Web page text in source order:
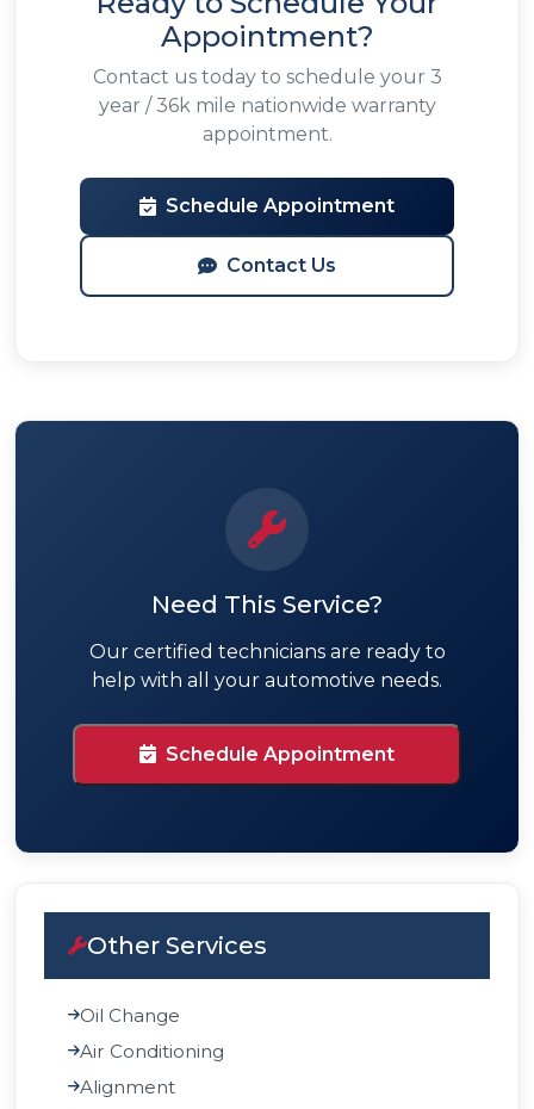
Appointment?
Contact us today to schedule your 3
year / 36k mile nationwide warranty
appointment.
Schedule Appointment
Contact Us
Need This Service?
Our certified technicians are ready to
help with all your automotive needs.
Schedule Appointment
Other Services
Oil Change
Air Conditioning
Alignment